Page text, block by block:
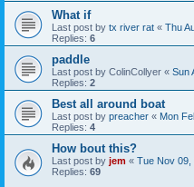
What if
Last post by tx river rat « Thu
Replies: 6
paddle
Last post by ColinCollyer « Sun
Replies: 2
Best all around boat
Last post by preacher « Mon
Replies: 4
How bout this?
Last post by jem « Tue Nov 09,
Replies: 69